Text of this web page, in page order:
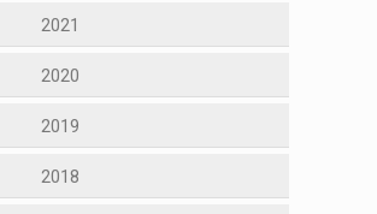
2021
2020
2019
2018